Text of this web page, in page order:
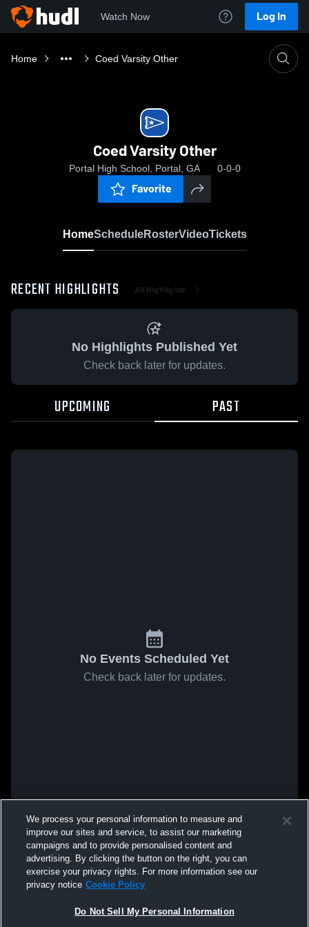
Watch Now Log In
Home Coed Varsity Other
Coed Varsity Other
Portal High School, Portal, GA 0-0-0
Favorite
HomeScheduleRosterVideoTickets
RECENT HIGHLIGHTS All Highlights
No Highlights Published Yet
Check back later for updates.
UPCOMING PAST
No Events Scheduled Yet
Check back later for updates.
We process your personal information to measure and
improve our sites and service, to assist our marketing
campaigns and to provide personalised content and
advertising. By clicking the button on the right, you can
exercise your privacy rights. For more information see our
privacy notice Cookie Policy
Do Not Sell My Personal Information